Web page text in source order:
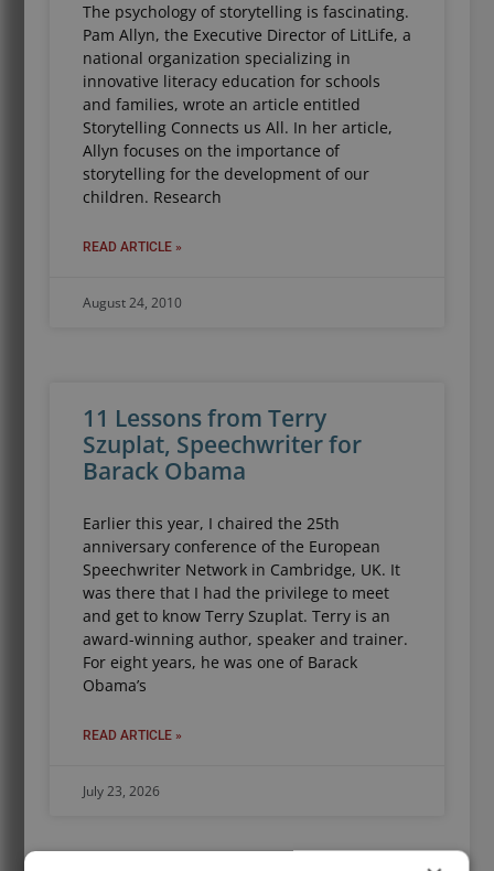
The psychology of storytelling is fascinating.
Pam Allyn, the Executive Director of LitLife, a
national organization specializing in
innovative literacy education for schools
and families, wrote an article entitled
Storytelling Connects us All. In her article,
Allyn focuses on the importance of
storytelling for the development of our
children. Research
READ ARTICLE »
August 24, 2010
11 Lessons from Terry
Szuplat, Speechwriter for
Barack Obama
Earlier this year, I chaired the 25th
anniversary conference of the European
Speechwriter Network in Cambridge, UK. It
was there that I had the privilege to meet
and get to know Terry Szuplat. Terry is an
award-winning author, speaker and trainer.
For eight years, he was one of Barack
Obama’s
READ ARTICLE »
July 23, 2026